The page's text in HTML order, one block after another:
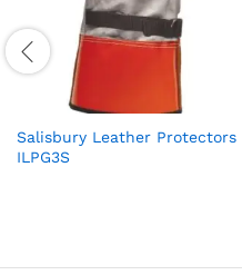
Salisbury Leather Protectors
ILPG3S